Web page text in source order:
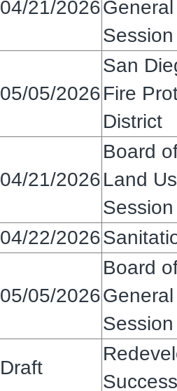
04/21/2026
Session
05/05/2026
San
Fire
District
04/21/2026
Board
Land
Session
04/22/2026
05/05/2026
Board
Session
Draft